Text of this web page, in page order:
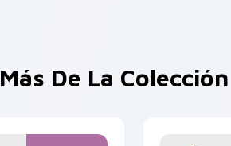
Más De La Colección